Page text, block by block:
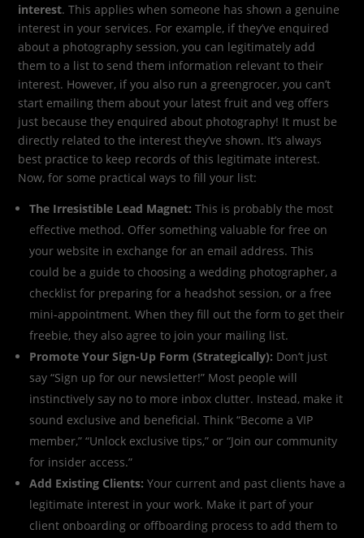
interest. This applies when someone has shown a genuine
interest in your services. For example, if they’ve enquired
about a photography session, you can legitimately add
them to a list to send them information relevant to their
interest. However, if you also run a greengrocer, you can’t
start emailing them about your latest fruit and veg offers
just because they enquired about photography! It must be
directly related to the interest they’ve shown. It’s always
best practice to keep records of this legitimate interest.
Now, for some practical ways to fill your list:
The Irresistible Lead Magnet: This is probably the most
effective method. Offer something valuable for free on
your website in exchange for an email address. This
could be a guide to choosing a wedding photographer, a
checklist for preparing for a headshot session, or a free
mini-appointment. When they fill out the form to get their
freebie, they also agree to join your mailing list.
Promote Your Sign-Up Form (Strategically): Don’t just
say “Sign up for our newsletter!” Most people will
instinctively say no to more inbox clutter. Instead, make it
sound exclusive and beneficial. Think “Become a VIP
member,” “Unlock exclusive tips,” or “Join our community
for insider access.”
Add Existing Clients: Your current and past clients have a
legitimate interest in your work. Make it part of your
client onboarding or offboarding process to add them to